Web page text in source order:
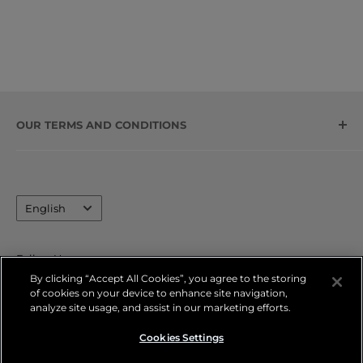
OUR TERMS AND CONDITIONS
Privacy Policy
Shipping Policy
Terms of Service
FAQs
Language
English
Follow Us
By clicking “Accept All Cookies”, you agree to the storing
of cookies on your device to enhance site navigation,
analyze site usage, and assist in our marketing efforts.
Cookies Settings